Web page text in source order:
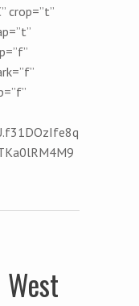
crop=”t”